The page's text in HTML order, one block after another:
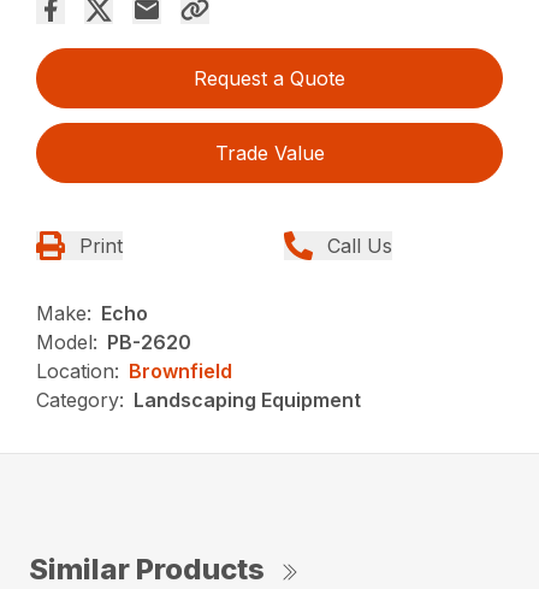
Request a Quote
Trade Value
Print Call Us
Make: Echo
Model: PB-2620
Location: Brownfield
Category: Landscaping Equipment
Similar Products